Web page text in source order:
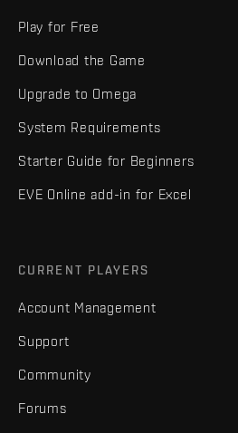
Play for Free
Download the Game
Upgrade to Omega
System Requirements
Starter Guide for Beginners
EVE Online add-in for Excel
CURRENT PLAYERS
Account Management
Support
Community
Forums